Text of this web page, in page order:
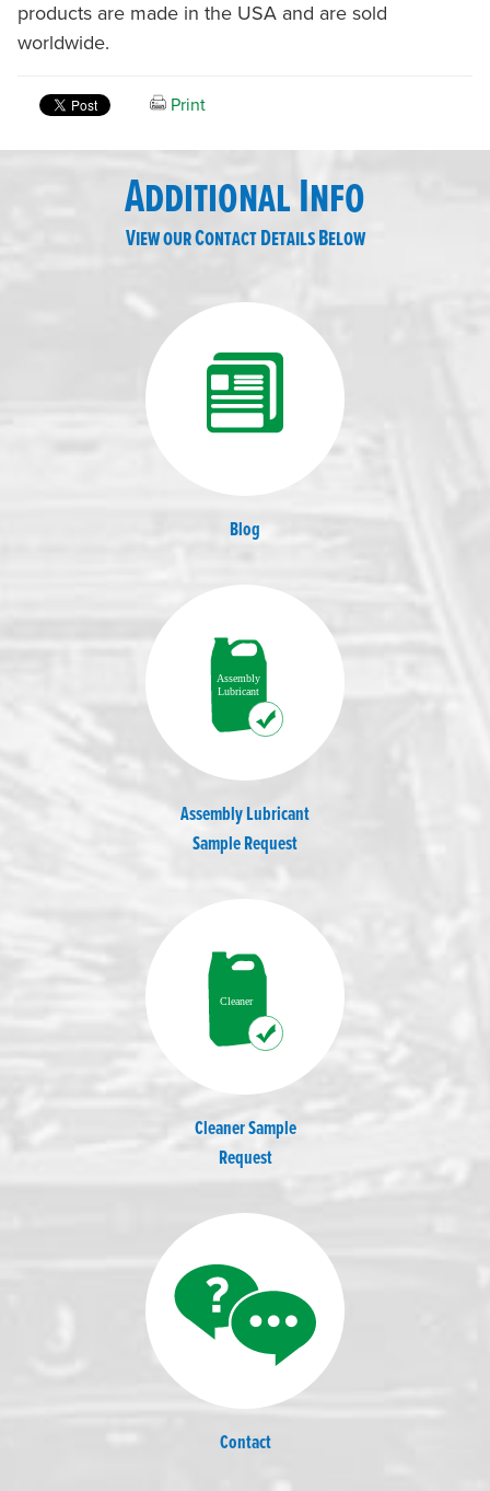
products are made in the USA and are sold
worldwide.
Print
Additional Info
View our Contact Details Below
Blog
Assembly Lubricant
Sample Request
Cleaner Sample
Request
Contact